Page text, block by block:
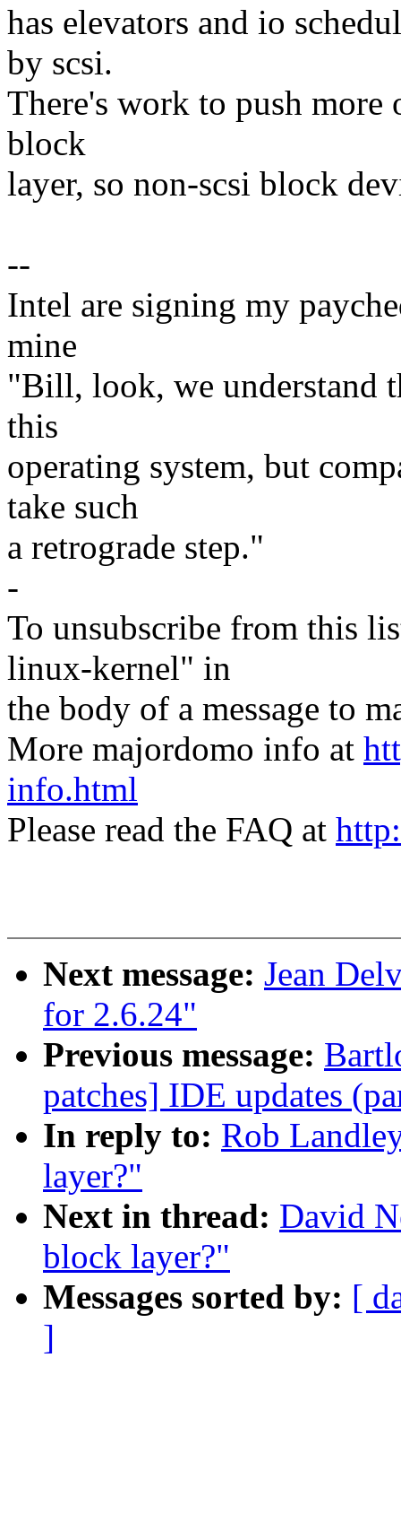
has elevators and io
by scsi.
There's work to push
block
layer, so non-scsi block
--
Intel are signing my
mine
"Bill, look, we understand
this
operating system, but
take such
a retrograde step."
-
To unsubscribe from this
linux-kernel" in
the body of a message to
More majordomo info at
info.html
Please read the FAQ at
Next message: Jean
for 2.6.24"
Previous message:
patches] IDE updates
In reply to: Rob
layer?"
Next in thread: David
block layer?"
Messages sorted by: [
]